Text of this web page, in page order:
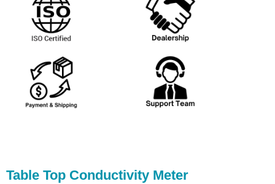
Table Top Conductivity Meter